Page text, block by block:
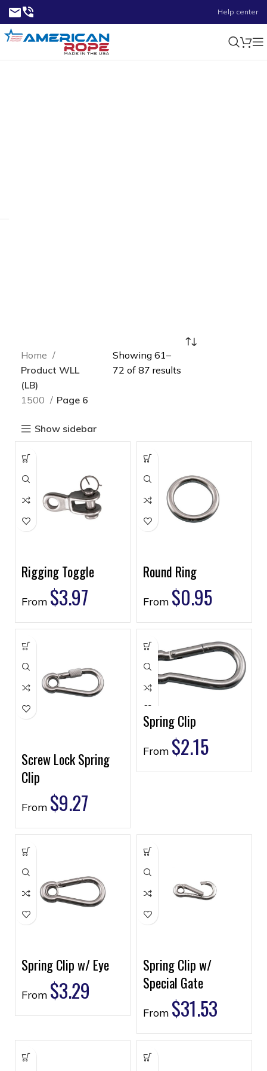
Help center
Home
Product WLL
(LB)
1500
Page 6
Show sidebar
Showing 61–
72 of 87 results
Rigging Toggle
From $3.97
Round Ring
From $0.95
Screw Lock Spring
Clip
From $9.27
Spring Clip
From $2.15
Spring Clip w/ Eye
From $3.29
Spring Clip w/
Special Gate
From $31.53